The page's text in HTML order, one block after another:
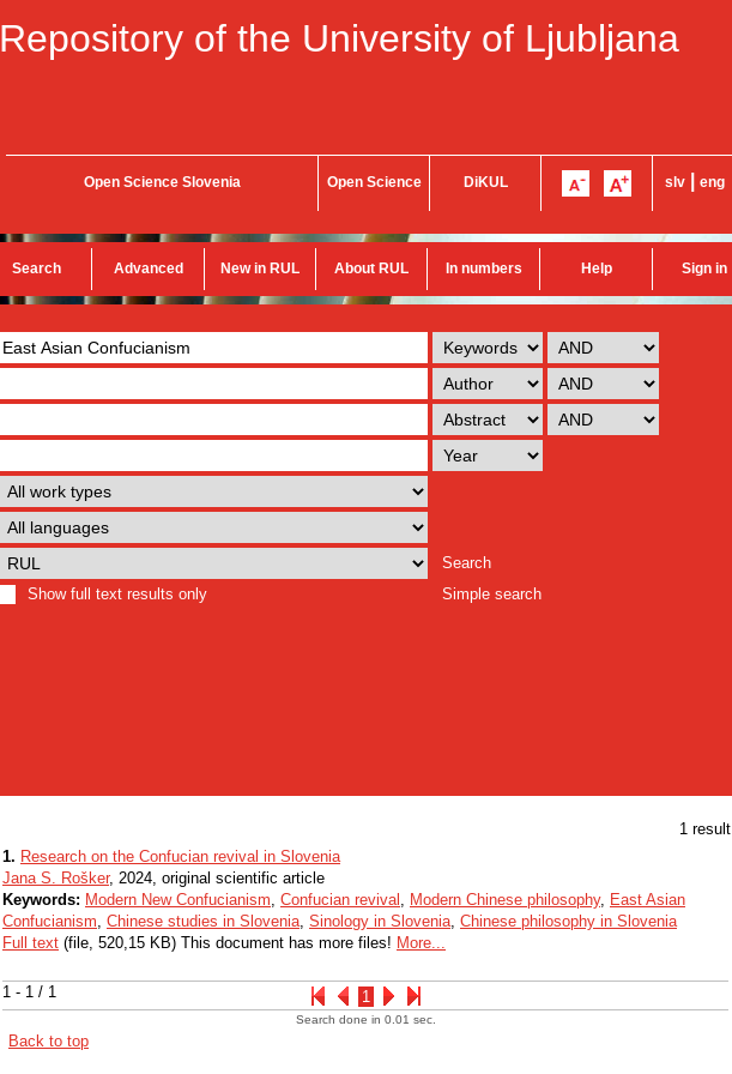
Repository of the University of Ljubljana
Open Science Slovenia Open Science DiKUL slv eng
Search Advanced New in RUL About RUL In numbers Help Sign in
Search
Show full text results only
Simple search
1 result
1 - 1 / 1 1
1. Research on the Confucian revival in Slovenia
Jana S. Rošker, 2024, original scientific article
Keywords: Modern New Confucianism, Confucian revival , Modern Chinese philosophy, East Asian
Confucianism, Chinese studies in Slovenia, Sinology in Slovenia, Chinese philosophy in Slovenia
Full text (file, 520,15 KB) This document has more files! More...
Search done in 0.01 sec.
Back to top